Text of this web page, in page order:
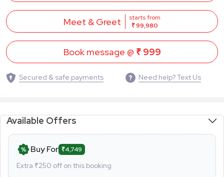
Meet & Greet
starts from
₹ 99,980
Book message @ ₹ 999
Secured & safe payments Need help? Text Us
Available Offers
Buy For ₹4,749
Extra ₹250 off on this booking